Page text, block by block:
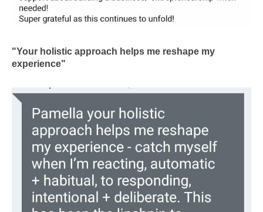
"Your holistic approach helps me reshape my
experience"